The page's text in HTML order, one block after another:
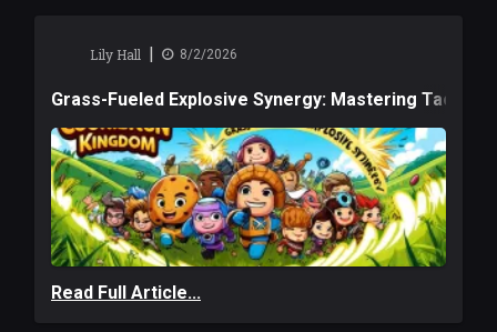
Lily Hall | 8/2/2026
Grass-Fueled Explosive Synergy: Mastering Tactical
Read Full Article...